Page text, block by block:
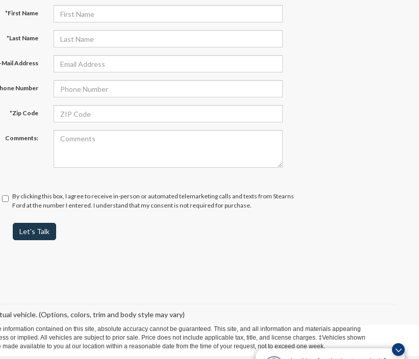
*First Name
*Last Name
Mail Address
Number
*Zip Code
Comments:
By clicking this box, I agree to receive in-person or automated telemarketing calls and texts from Stearns
Ford at the number I entered. I understand that my consent is not required for purchase.
Let's Talk
vehicle. (Options, colors, trim and body style may vary)
contained on this site, absolute accuracy cannot be guaranteed. This site, and all information and materials appearing
or implied. All vehicles are subject to prior sale. Price does not include applicable tax, title, and license charges. ‡Vehicles shown
available to you at our location within a reasonable date from the time of your request, not to exceed one week.